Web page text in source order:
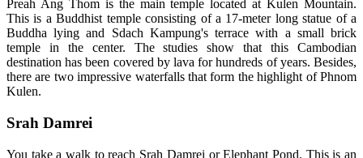
Preah Ang Thom is the main temple located at Kulen Mountain.
This is a Buddhist temple consisting of a 17-meter long statue of a
Buddha lying and Sdach Kampung's terrace with a small brick
temple in the center. The studies show that this Cambodian
destination has been covered by lava for hundreds of years. Besides,
there are two impressive waterfalls that form the highlight of Phnom
Kulen.
Srah Damrei
You take a walk to reach Srah Damrei or Elephant Pond. This is an